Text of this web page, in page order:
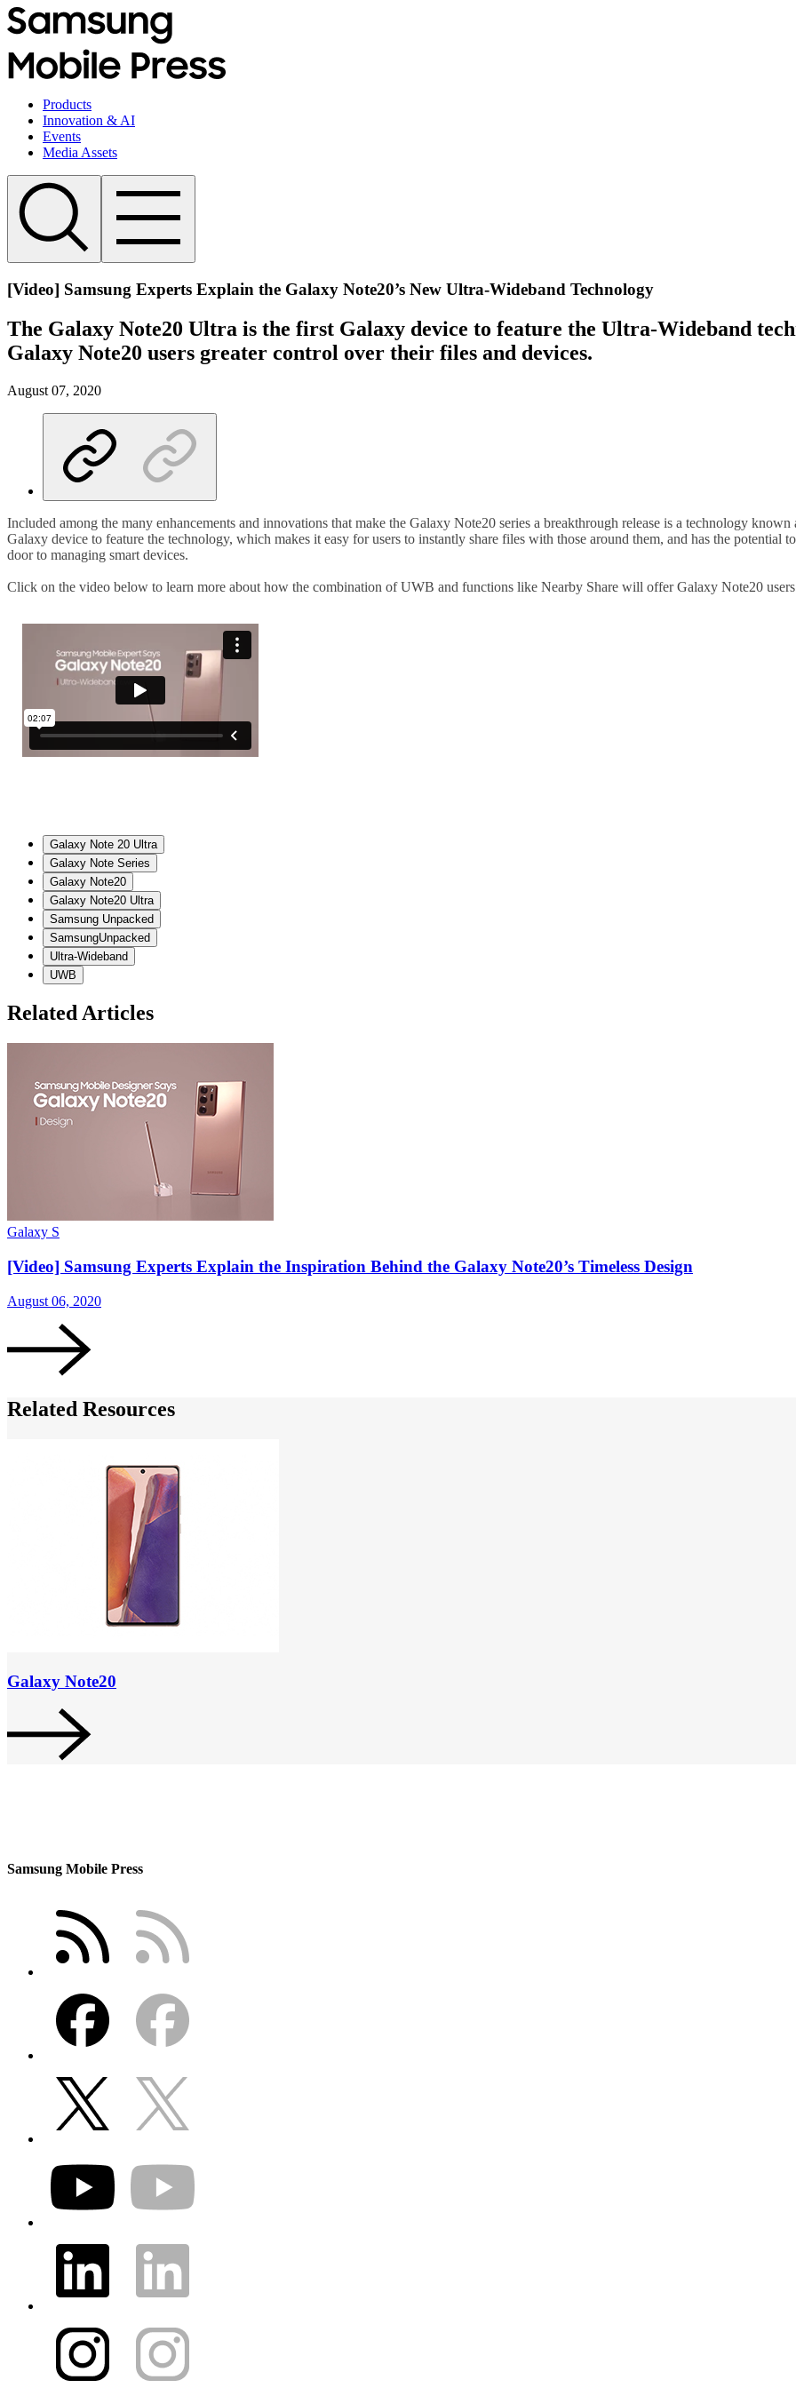
Products
Innovation & AI
Events
Media Assets
[Video] Samsung Experts Explain the Galaxy Note20’s New Ultra-Wideband Technology
The Galaxy Note20 Ultra is the first Galaxy device to feature the Ultra-Wideband
Galaxy Note20 users greater control over their files and devices.
August 07, 2020
Included among the many enhancements and innovations that make the Galaxy Note20 series a breakthrough release is a technology
Galaxy device to feature the technology, which makes it easy for users to instantly share files with those around them, and has the
door to managing smart devices.
Click on the video below to learn more about how the combination of UWB and functions like Nearby Share will offer Galaxy Note20
Galaxy Note 20 Ultra
Galaxy Note Series
Galaxy Note20
Galaxy Note20 Ultra
Samsung Unpacked
SamsungUnpacked
Ultra-Wideband
UWB
Related Articles
Galaxy S
[Video] Samsung Experts Explain the Inspiration Behind the Galaxy Note20’s Timeless Design
August 06, 2020
Related Resources
Galaxy Note20
Samsung Mobile Press